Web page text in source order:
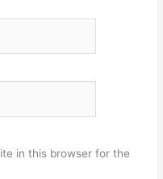
in this browser for the